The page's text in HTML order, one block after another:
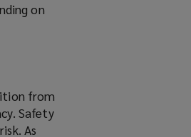
on
from
Safety
As